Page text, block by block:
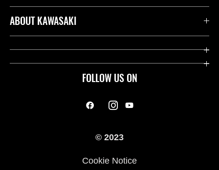
FOLLOW US ON
ABOUT KAWASAKI
© 2023
Cookie Notice